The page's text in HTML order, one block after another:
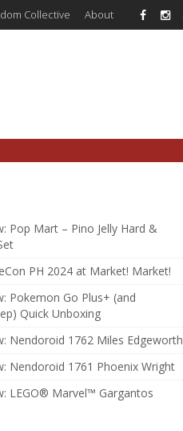
Collective About
Pop Mart – Pino Jelly Hard &
PH 2024 at Market! Market!
Pokemon Go Plus+ (and
Quick Unboxing
Nendoroid 1762 Miles Edgeworth
Nendoroid 1761 Phoenix Wright
LEGO® Marvel™ Gargantos